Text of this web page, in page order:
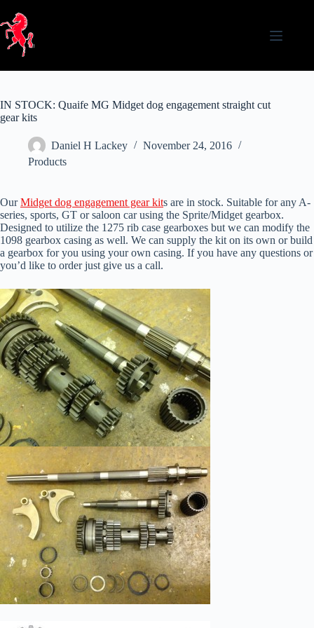
content
IN STOCK: Quaife MG Midget dog engagement straight cut
gear kits
Daniel H Lackey
November 24, 2016
Products
OurMidget dog engagement gear kits are in stock. Suitable for any A-
series, sports, GT or saloon car using the Sprite/Midget gearbox.
Designed to utilize the 1275 rib case gearboxes but we can modify the
1098 gearbox casing as well. We can supply the kit on its own or build
a gearbox for you using your own casing. If you have any questions or
you’d like to order just give us a call.